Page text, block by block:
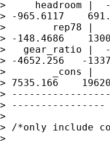
>     headroom |
> -965.6117
>        rep78 |
> -148.4686
>   gear_ratio |
> -4652.256   -
>        _cons |
> 7535.166
>
> ----------------
>
> /*only include
>